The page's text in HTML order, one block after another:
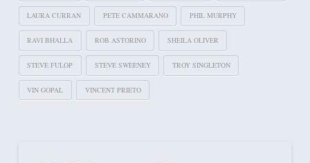
LAURA CURRAN PETE CAMMARANO PHIL MURPHY
RAVI BHALLA ROB ASTORINO SHEILA OLIVER
STEVE FULOP STEVE SWEENEY TROY SINGLETON
VIN GOPAL VINCENT PRIETO